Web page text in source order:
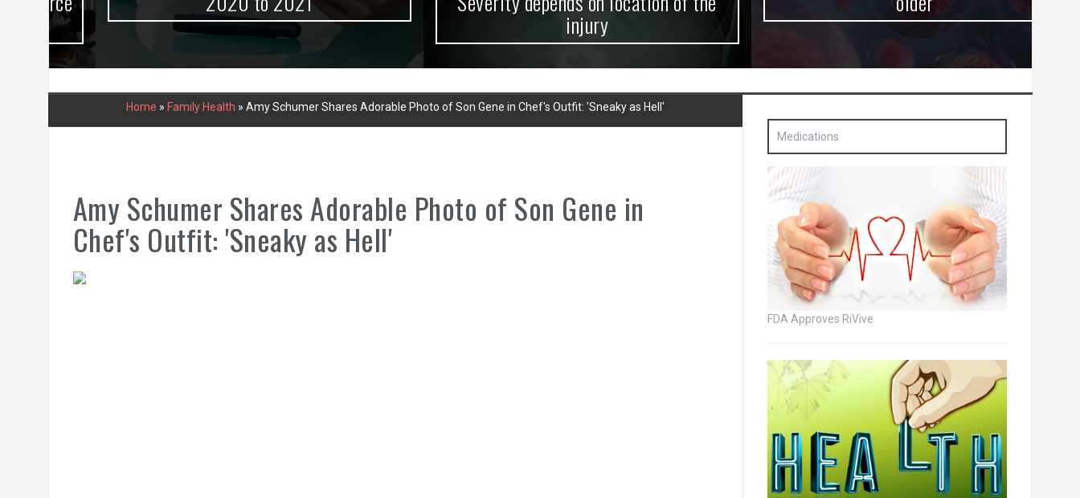
injury
Home » Family Health » Amy Schumer Shares Adorable Photo of Son Gene in Chef's Outfit: 'Sneaky as Hell'
Amy Schumer Shares Adorable Photo of Son Gene in
Chef's Outfit: 'Sneaky as Hell'
Medications
FDA Approves RiVive